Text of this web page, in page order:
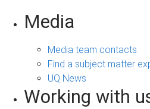
Media
Media team contacts
Find a subject matter
UQ News
Working with